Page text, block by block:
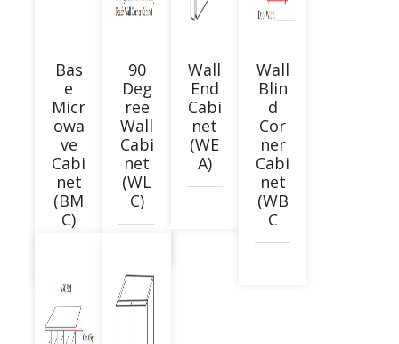
Bas
e
Micr
owa
ve
Cabi
net
(BM
C)
90
Deg
ree
Wall
Cabi
net
(WL
C)
Wall
End
Cabi
net
(WE
A)
Wall
Blin
d
Cor
ner
Cabi
net
(WB
C